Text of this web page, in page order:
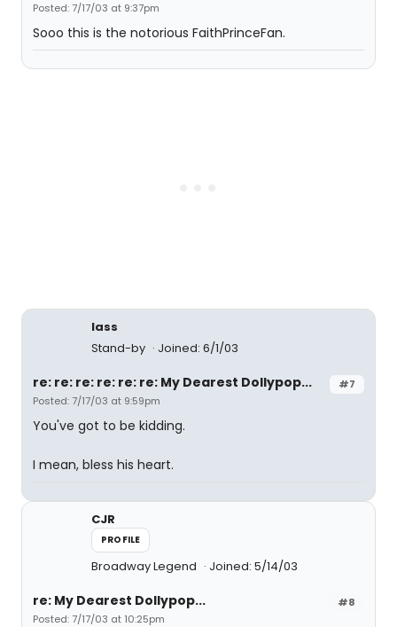
Posted: 7/17/03 at 9:37pm
Sooo this is the notorious FaithPrinceFan.
lass
Stand-by
Joined: 6/1/03
#7
re: re: re: re: re: re: My Dearest Dollypop...
Posted: 7/17/03 at 9:59pm
You've got to be kidding.
I mean, bless his heart.
CJR
PROFILE
Broadway Legend Joined: 5/14/03
#8
re: My Dearest Dollypop...
Posted: 7/17/03 at 10:25pm